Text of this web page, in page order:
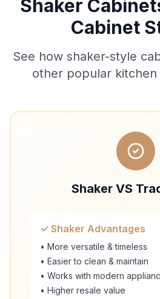
Shaker
Cabinet
See how shaker-style
other popular
Shaker VS
✓ Shaker Advantages
• More versatile & timeless
• Easier to clean & maintain
• Works with modern
• Higher resale value